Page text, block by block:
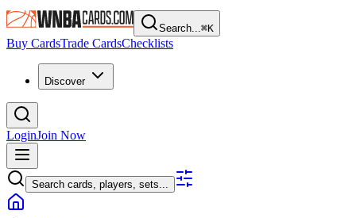
Search...⌘K
Buy CardsTrade CardsChecklists
Discover
LoginJoin Now
Search cards, players, sets...